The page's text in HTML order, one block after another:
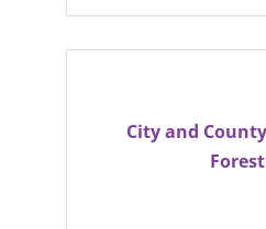
City and